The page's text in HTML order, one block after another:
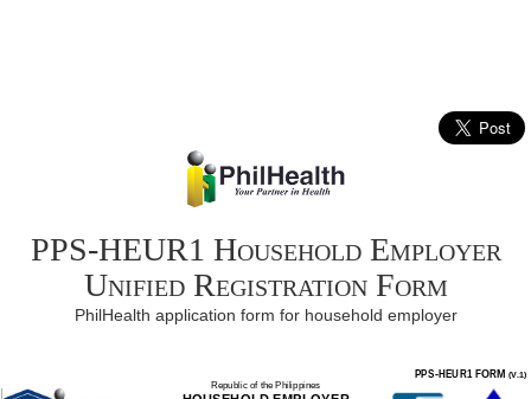
PPS-HEUR1 Household Employer
Unified Registration Form
PhilHealth application form for household employer